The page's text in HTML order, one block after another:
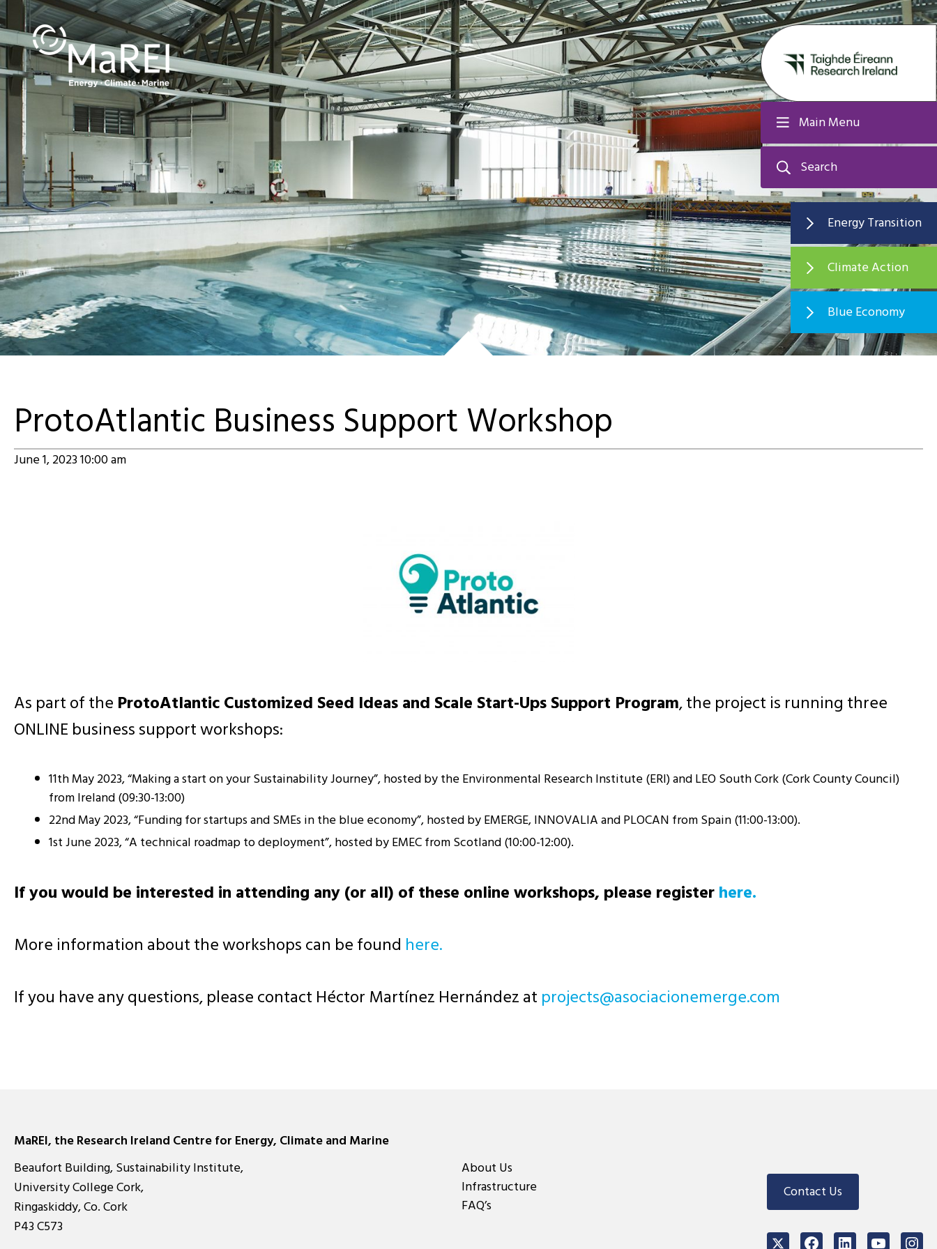
Main Menu
Search
Energy Transition
Climate Action
Blue Economy
ProtoAtlantic Business Support Workshop
June 1, 2023 10:00 am
As part of the ProtoAtlantic Customized Seed Ideas and Scale Start-Ups Support Program, the project is running three
ONLINE business support workshops:
11th May 2023, “Making a start on your Sustainability Journey”, hosted by the Environmental Research Institute (ERI) and LEO South Cork (Cork County Council)
from Ireland (09:30-13:00)
22nd May 2023, “Funding for startups and SMEs in the blue economy”, hosted by EMERGE, INNOVALIA and PLOCAN from Spain (11:00-13:00).
1st June 2023, “A technical roadmap to deployment”, hosted by EMEC from Scotland (10:00-12:00).
If you would be interested in attending any (or all) of these online workshops, please registerhere.
More information about the workshops can be found here.
If you have any questions, please contact Héctor Martínez Hernández at moc.egremenoicaicosa@stcejorp
MaREI, the Research Ireland Centre for Energy, Climate and Marine
Beaufort Building, Sustainability Institute,
University College Cork,
Ringaskiddy, Co. Cork
P43 C573
About Us
Infrastructure
FAQ’s
Contact Us